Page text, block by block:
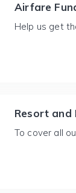
Airfare
Help us get
Resort and
To cover all